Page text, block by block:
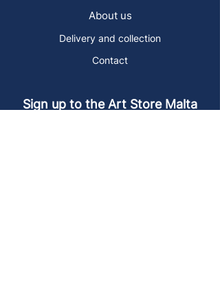
About us
Delivery and collection
Contact
Sign up to the Art Store Malta